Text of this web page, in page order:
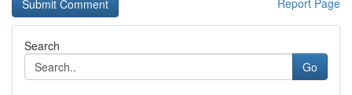
Report Page
Search
Go